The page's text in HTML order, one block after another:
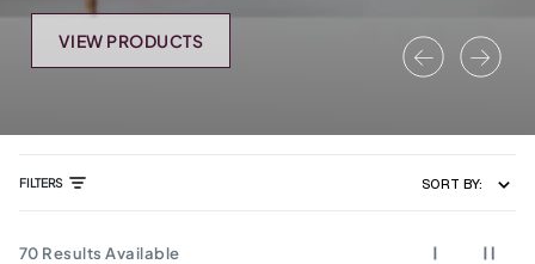
Previous
VIEW PRODUCTS
FILTERS SORT BY:
70 Results Available